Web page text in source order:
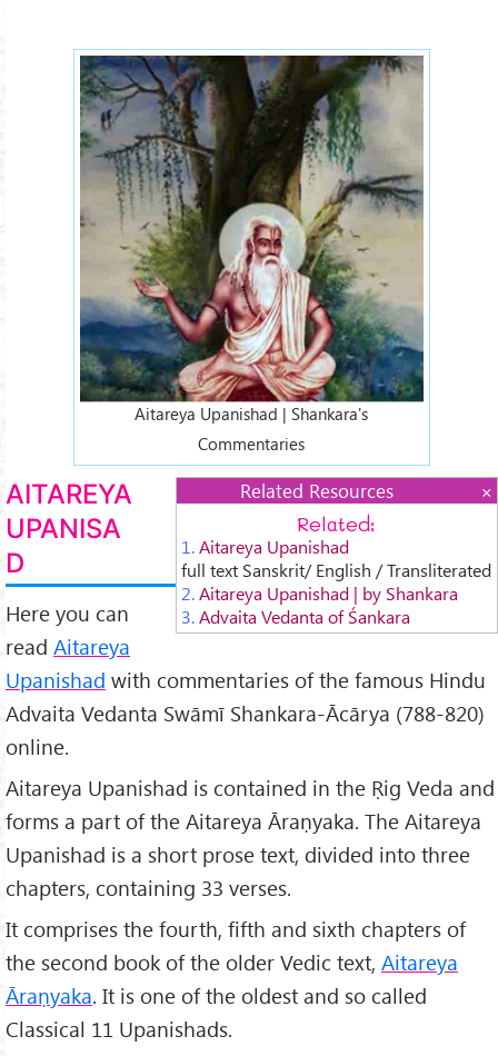
aitareja-3.jpg
Aitareya Upanishad | Shankara's
Commentaries
Related Resources
Related:
1. Aitareya Upanishad
full text Sanskrit/ English / Transliterated
2. Aitareya Upanishad | by Shankara
3. Advaita Vedanta of Śankara
AITAREYA
UPANISA
D
Here you can
read Aitareya
Upanishad with commentaries of the famous Hindu
Advaita Vedanta Swāmī Shankara-Ācārya (788-820)
online.
Aitareya Upanishad is contained in the Ṛig Veda and
forms a part of the Aitareya Āraṇyaka. The Aitareya
Upanishad is a short prose text, divided into three
chapters, containing 33 verses.
It comprises the fourth, fifth and sixth chapters of
the second book of the older Vedic text, Aitareya
Āraṇyaka. It is one of the oldest and so called
Classical 11 Upanishads.